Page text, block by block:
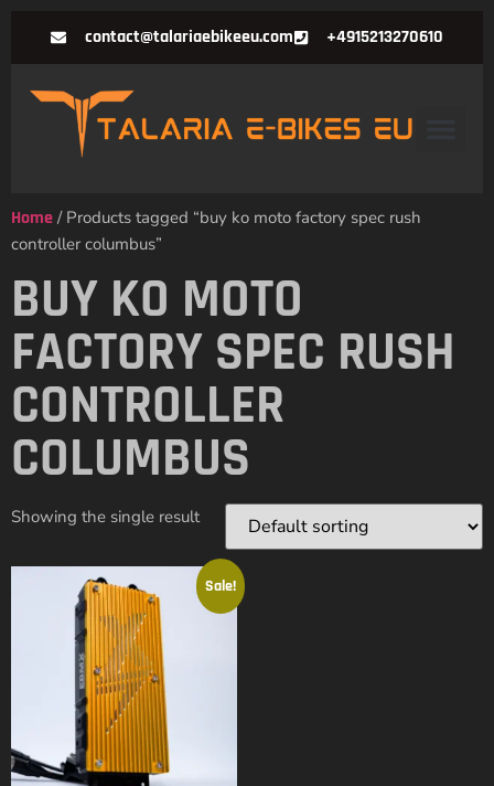
contact@talariaebikeeu.com +4915213270610
Home / Products tagged “buy ko moto factory spec rush
controller columbus”
BUY KO MOTO
FACTORY SPEC RUSH
CONTROLLER
COLUMBUS
Showing the single result
Sale!